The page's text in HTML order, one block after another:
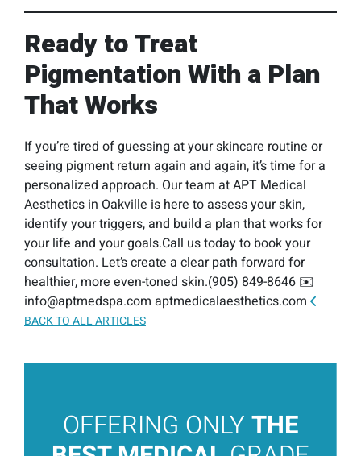
Ready to Treat
Pigmentation With a Plan
That Works
If you’re tired of guessing at your skincare routine or
seeing pigment return again and again, it’s time for a
personalized approach. Our team at APT Medical
Aesthetics in Oakville is here to assess your skin,
identify your triggers, and build a plan that works for
your life and your goals.Call us today to book your
consultation. Let’s create a clear path forward for
healthier, more even-toned skin.(905) 849-8646 ✉️
info@aptmedspa.com aptmedicalaesthetics.com
BACK TO ALL ARTICLES
OFFERING ONLY THE